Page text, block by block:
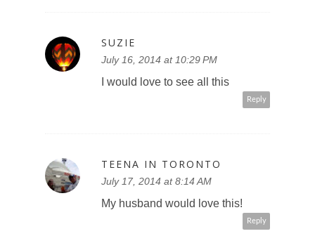
SUZIE
July 16, 2014 at 10:29 PM
I would love to see all this
Reply
TEENA IN TORONTO
July 17, 2014 at 8:14 AM
My husband would love this!
Reply